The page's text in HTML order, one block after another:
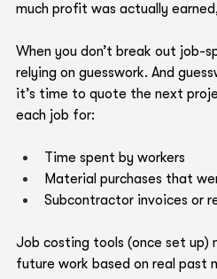
much profit was actually
When you don’t break out job-
relying on guesswork. And
it’s time to quote the next
each job for:
Time spent by workers
Material purchases that
Subcontractor invoices or
Job costing tools (once set up)
future work based on real past